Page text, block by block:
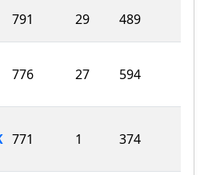
791 29 489
776 27 594
771 1 374